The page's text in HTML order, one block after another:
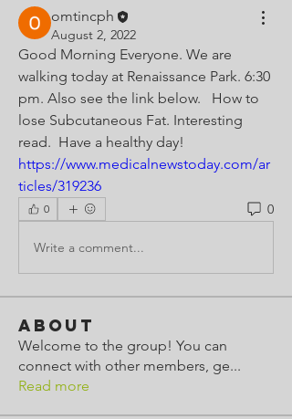
omtincph
August 2, 2022
Good Morning Everyone. We are
walking today at Renaissance Park. 6:30
pm. Also see the link below.   How to
lose Subcutaneous Fat. Interesting
https://www.medicalnewstoday.com/ar
ticles/319236
0 0
Write a comment...
About
Welcome to the group! You can
connect with other members, ge...
Read more